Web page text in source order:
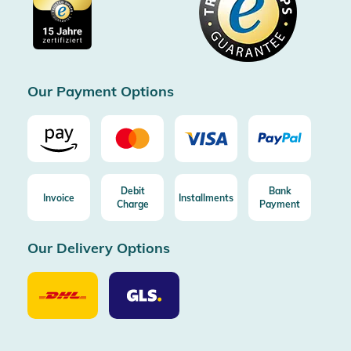
ImprintFree shipping from 100€ order (in DE/AT)
Free return (aus DE/AT)
Our Payment Options
Invoice
Debit
Charge
Installments
Bank
Payment
Our Delivery Options
Our
Delivery
Option
Our
Delivery
Options